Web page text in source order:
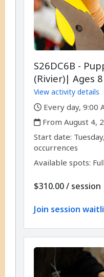
S26DC6B -
(Rivier)| Ages
View activity details
,
Every day, 9:00
,
From August 4,
,Start date: ,
occurrences
Available spots: Full
$310.00/ per
session
Join session